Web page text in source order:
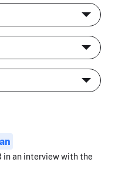
in an interview with the